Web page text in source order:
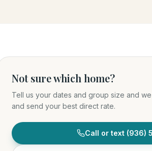
Not sure which home?
Tell us your dates and group size and
and send your best direct rate.
Call or text (936)